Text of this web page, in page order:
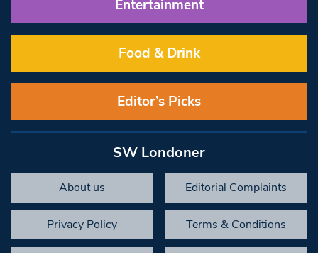
Entertainment
Food & Drink
Editor’s Picks
SW Londoner
About us Editorial Complaints
Privacy Policy Terms & Conditions